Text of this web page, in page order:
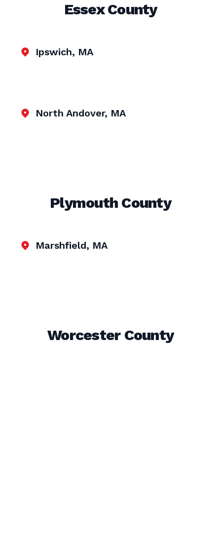
Essex County
Ipswich, MA
North Andover, MA
Plymouth County
Marshfield, MA
Worcester County